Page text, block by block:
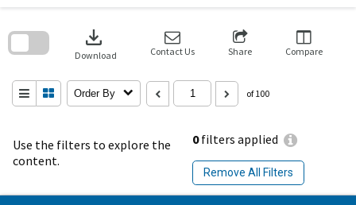
Use the filters to explore the
content.
0filters applied
Remove All Filters
download
Download Contact Us Share Compare
Order By of 100
search